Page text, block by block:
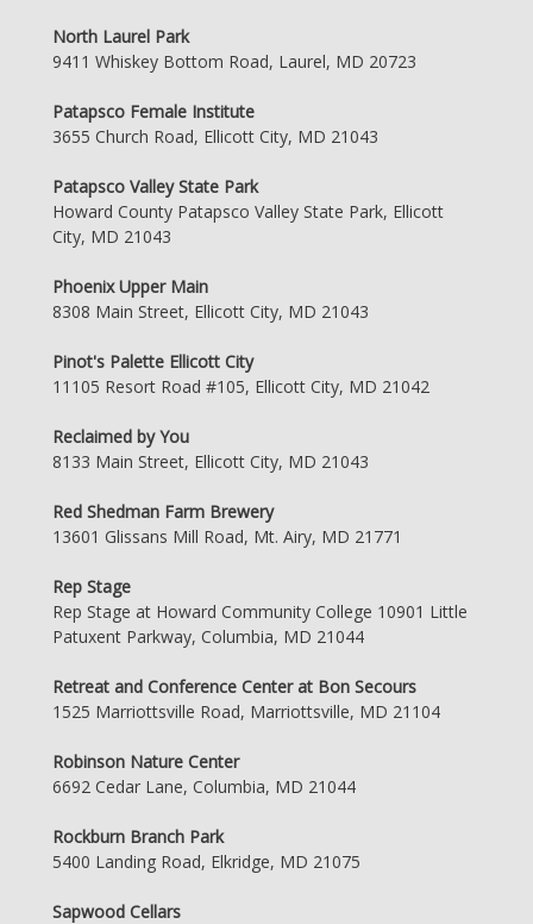
North Laurel Park
9411 Whiskey Bottom Road, Laurel, MD 20723
Patapsco Female Institute
3655 Church Road, Ellicott City, MD 21043
Patapsco Valley State Park
Howard County Patapsco Valley State Park, Ellicott
City, MD 21043
Phoenix Upper Main
8308 Main Street, Ellicott City, MD 21043
Pinot's Palette Ellicott City
11105 Resort Road #105, Ellicott City, MD 21042
Reclaimed by You
8133 Main Street, Ellicott City, MD 21043
Red Shedman Farm Brewery
13601 Glissans Mill Road, Mt. Airy, MD 21771
Rep Stage
Rep Stage at Howard Community College 10901 Little
Patuxent Parkway, Columbia, MD 21044
Retreat and Conference Center at Bon Secours
1525 Marriottsville Road, Marriottsville, MD 21104
Robinson Nature Center
6692 Cedar Lane, Columbia, MD 21044
Rockburn Branch Park
5400 Landing Road, Elkridge, MD 21075
Sapwood Cellars